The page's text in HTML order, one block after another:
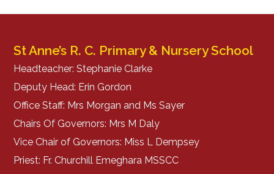
St Anne’s R. C. Primary & Nursery School
Headteacher: Stephanie Clarke
Deputy Head: Erin Gordon
Office Staff: Mrs Morgan and Ms Sayer
Chairs Of Governors: Mrs M Daly
Vice Chair of Governors: Miss L Dempsey
Priest: Fr. Churchill Emeghara MSSCC